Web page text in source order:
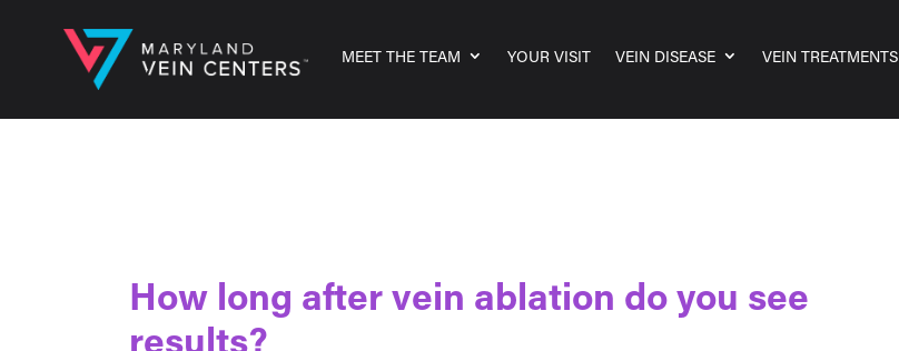
MEET THE TEAM YOUR VISIT VEIN DISEASE VEIN TREATMENTS
How long after vein ablation do you see